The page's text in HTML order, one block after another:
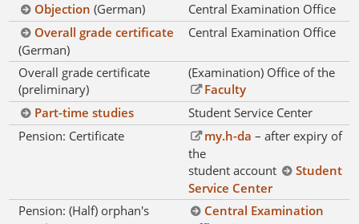
Objection (German)
Central Examination Office
Overall grade certificate
(German)
Central Examination Office
Overall grade certificate
(preliminary)
(Examination) Office of the
Faculty
Part-time studies
Student Service Center
Pension: Certificate
my.h-da – after expiry of
the
student account
Student
Service Center
Pension: (Half) orphan's
Central Examination